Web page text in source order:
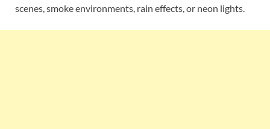
scenes, smoke environments, rain effects, or neon lights.